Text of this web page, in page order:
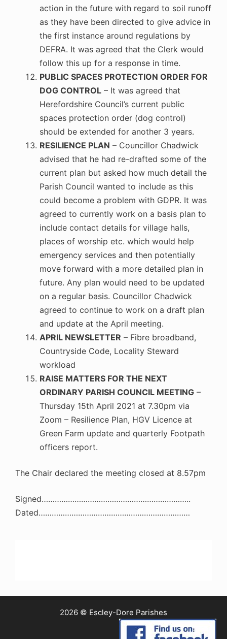
action in the future with regard to soil runoff
as they have been directed to give advice in
the first instance around regulations by
DEFRA. It was agreed that the Clerk would
follow this up for a response in time.
PUBLIC SPACES PROTECTION ORDER FOR
DOG CONTROL – It was agreed that
Herefordshire Council’s current public
spaces protection order (dog control)
should be extended for another 3 years.
RESILIENCE PLAN – Councillor Chadwick
advised that he had re-drafted some of the
current plan but asked how much detail the
Parish Council wanted to include as this
could become a problem with GDPR. It was
agreed to currently work on a basis plan to
include contact details for village halls,
places of worship etc. which would help
emergency services and then potentially
move forward with a more detailed plan in
future. Any plan would need to be updated
on a regular basis. Councillor Chadwick
agreed to continue to work on a draft plan
and update at the April meeting.
APRIL NEWSLETTER – Fibre broadband,
Countryside Code, Locality Steward
workload
RAISE MATTERS FOR THE NEXT
ORDINARY PARISH COUNCIL MEETING –
Thursday 15th April 2021 at 7.30pm via
Zoom – Resilience Plan, HGV Licence at
Green Farm update and quarterly Footpath
officers report.
The Chair declared the meeting closed at 8.57pm
Signed…………………………………………………………..
Dated……………………………………………………………
2026 © Escley-Dore Parishes